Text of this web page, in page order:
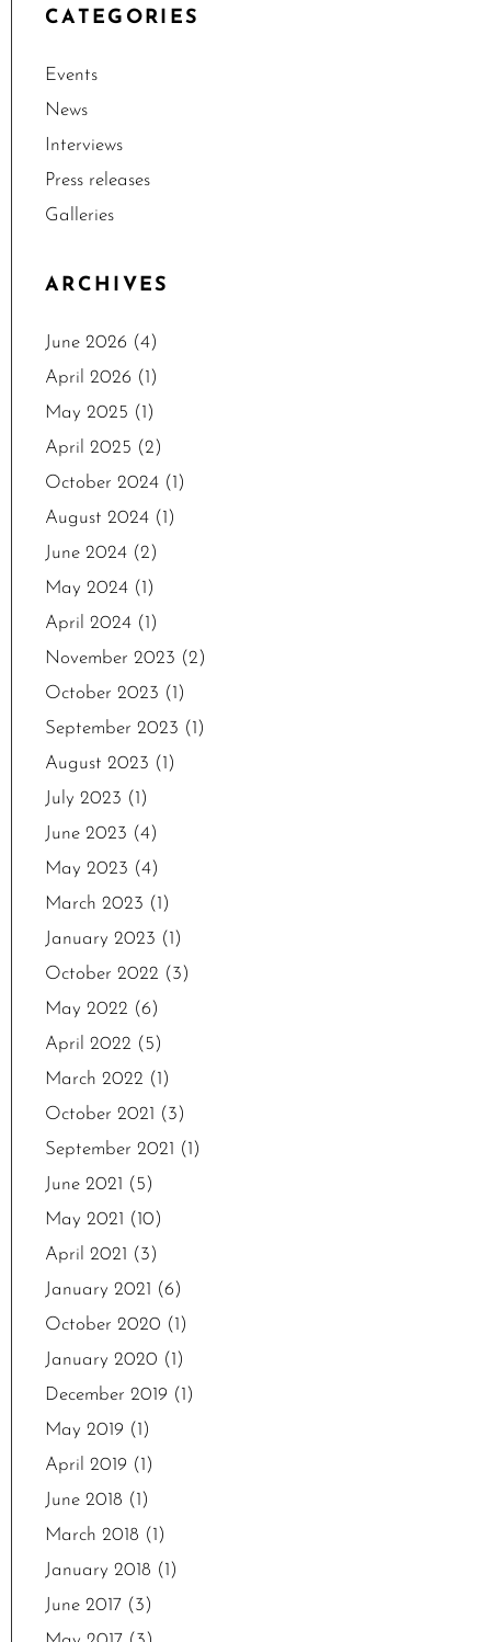
CATEGORIES
Events
News
Interviews
Press releases
Galleries
ARCHIVES
June 2026 (4)
April 2026 (1)
May 2025 (1)
April 2025 (2)
October 2024 (1)
August 2024 (1)
June 2024 (2)
May 2024 (1)
April 2024 (1)
November 2023 (2)
October 2023 (1)
September 2023 (1)
August 2023 (1)
July 2023 (1)
June 2023 (4)
May 2023 (4)
March 2023 (1)
January 2023 (1)
October 2022 (3)
May 2022 (6)
April 2022 (5)
March 2022 (1)
October 2021 (3)
September 2021 (1)
June 2021 (5)
May 2021 (10)
April 2021 (3)
January 2021 (6)
October 2020 (1)
January 2020 (1)
December 2019 (1)
May 2019 (1)
April 2019 (1)
June 2018 (1)
March 2018 (1)
January 2018 (1)
June 2017 (3)